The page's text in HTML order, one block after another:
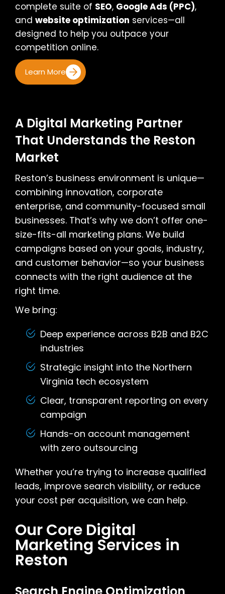
complete suite of SEO, Google Ads (PPC),
and website optimization services—all
designed to help you outpace your
competition online.
Learn More
A Digital Marketing Partner
That Understands the Reston
Market
Reston’s business environment is unique—
combining innovation, corporate
enterprise, and community-focused small
businesses. That’s why we don’t offer one-
size-fits-all marketing plans. We build
campaigns based on your goals, industry,
and customer behavior—so your business
connects with the right audience at the
right time.
We bring:
Deep experience across B2B and B2C
industries
Strategic insight into the Northern
Virginia tech ecosystem
Clear, transparent reporting on every
campaign
Hands-on account management
with zero outsourcing
Whether you’re trying to increase qualified
leads, improve search visibility, or reduce
your cost per acquisition, we can help.
Our Core Digital
Marketing Services in
Reston